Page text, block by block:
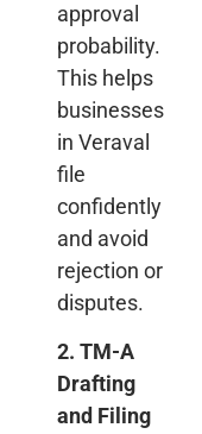
approval
probability.
This helps
businesses
in Veraval
file
confidently
and avoid
rejection or
disputes.
2. TM-A
Drafting
and Filing